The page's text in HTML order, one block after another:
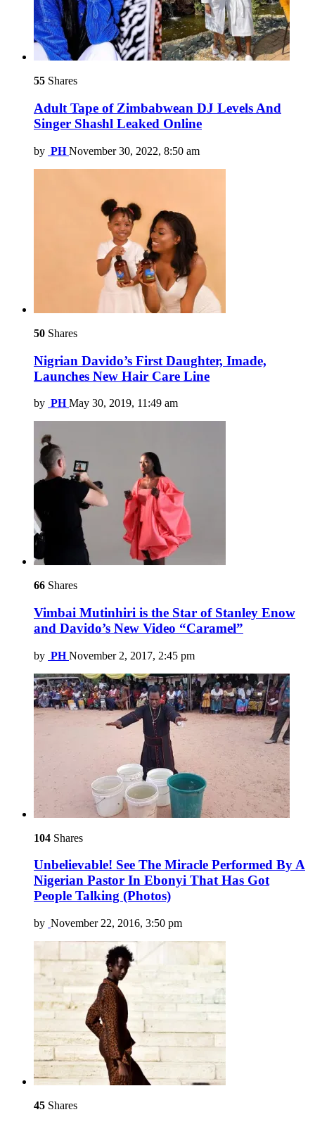
55 Shares
Adult Tape of Zimbabwean DJ Levels And
Singer Shashl Leaked Online
by PH November 30, 2022, 8:50 am
50 Shares
Nigrian Davido’s First Daughter, Imade,
Launches New Hair Care Line
by PH May 30, 2019, 11:49 am
66 Shares
Vimbai Mutinhiri is the Star of Stanley Enow
and Davido’s New Video “Caramel”
by PH November 2, 2017, 2:45 pm
104 Shares
Unbelievable! See The Miracle Performed By A
Nigerian Pastor In Ebonyi That Has Got
People Talking (Photos)
by November 22, 2016, 3:50 pm
45 Shares